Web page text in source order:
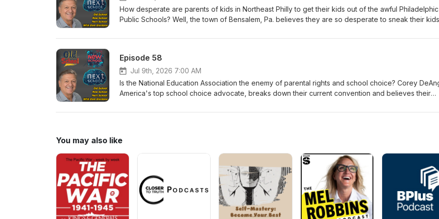
How desperate are parents of kids in Northeast Philly to get their kids out of the awful Philadelphic
Public Schools? Well, the town of Bensalem, Pa. believes they are so desperate to sneak their
out: https:// www.bensalemsd.org/apps/news/
Episode 58
Jul 9th, 2026 7:00 AM
Is the National Education Association the enemy of parental rights and school choice? Corey
America's top school choice advocate, breaks down their current convention and believes their
You may also like